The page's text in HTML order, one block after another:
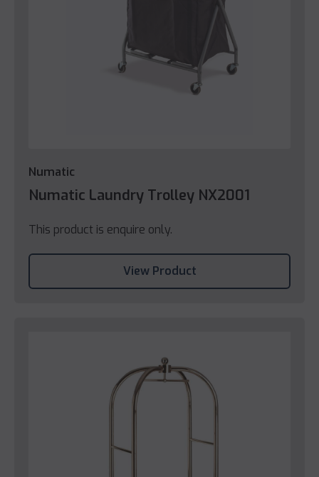
Numatic
Numatic Laundry Trolley NX2001
This product is enquire only.
View Product